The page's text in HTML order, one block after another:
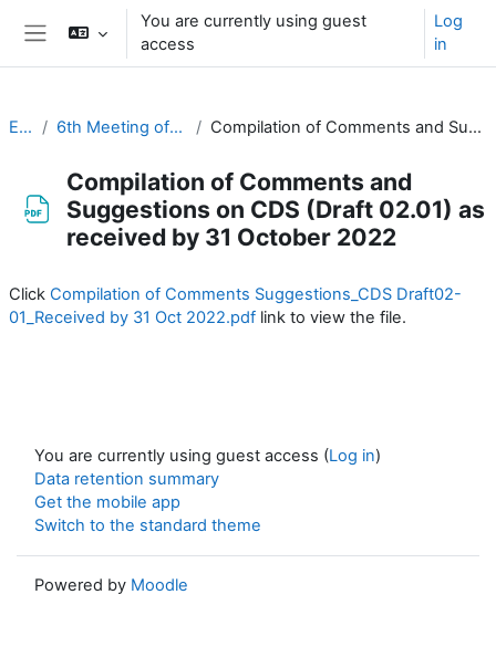
Skip to main content
You are currently using guest
access
Log
in
EC-CDP 6th Meeting of the CDP (1 & 2 November 2022) Compilation of Comments and Suggestions on CDS (Draft 02.01) as received by 31 October 2022
Compilation of Comments and
Suggestions on CDS (Draft 02.01) as
received by 31 October 2022
Click Compilation of Comments Suggestions_CDS Draft02-
01_Received by 31 Oct 2022.pdf link to view the file.
You are currently using guest access (Log in)
Data retention summary
Get the mobile app
Switch to the standard theme
Powered by Moodle